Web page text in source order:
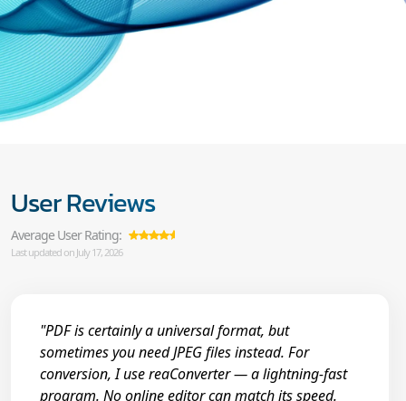
User Reviews
Average User Rating:
Last updated on July 17, 2026
"PDF is certainly a universal format, but
sometimes you need JPEG files instead. For
conversion, I use reaConverter — a lightning-fast
program. No online editor can match its speed.